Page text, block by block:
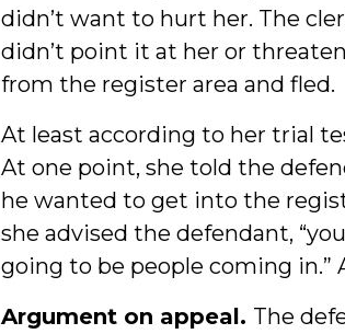
didn’t want to hurt her. The
didn’t point it at her or
from the register area and fled.
At least according to her trial
At one point, she told the
he wanted to get into the
she advised the defendant,
going to be people coming in.”
Argument on appeal. The